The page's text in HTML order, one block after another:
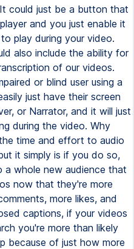
could just be a button that
and you just enable it
play during your video.
also include the ability for
of our videos.
or blind user using a
just have their screen
or Narrator, and it will just
during the video. Why
time and effort to audio
it simply is if you do so,
whole new audience that
now that they're more
more likes, and
captions, if your videos
you're more than likely
because of just how more